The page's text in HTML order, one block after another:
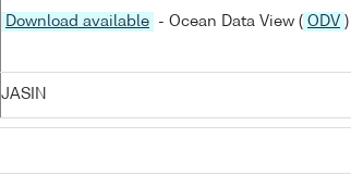
Download available - Ocean Data View ( ODV
JASIN